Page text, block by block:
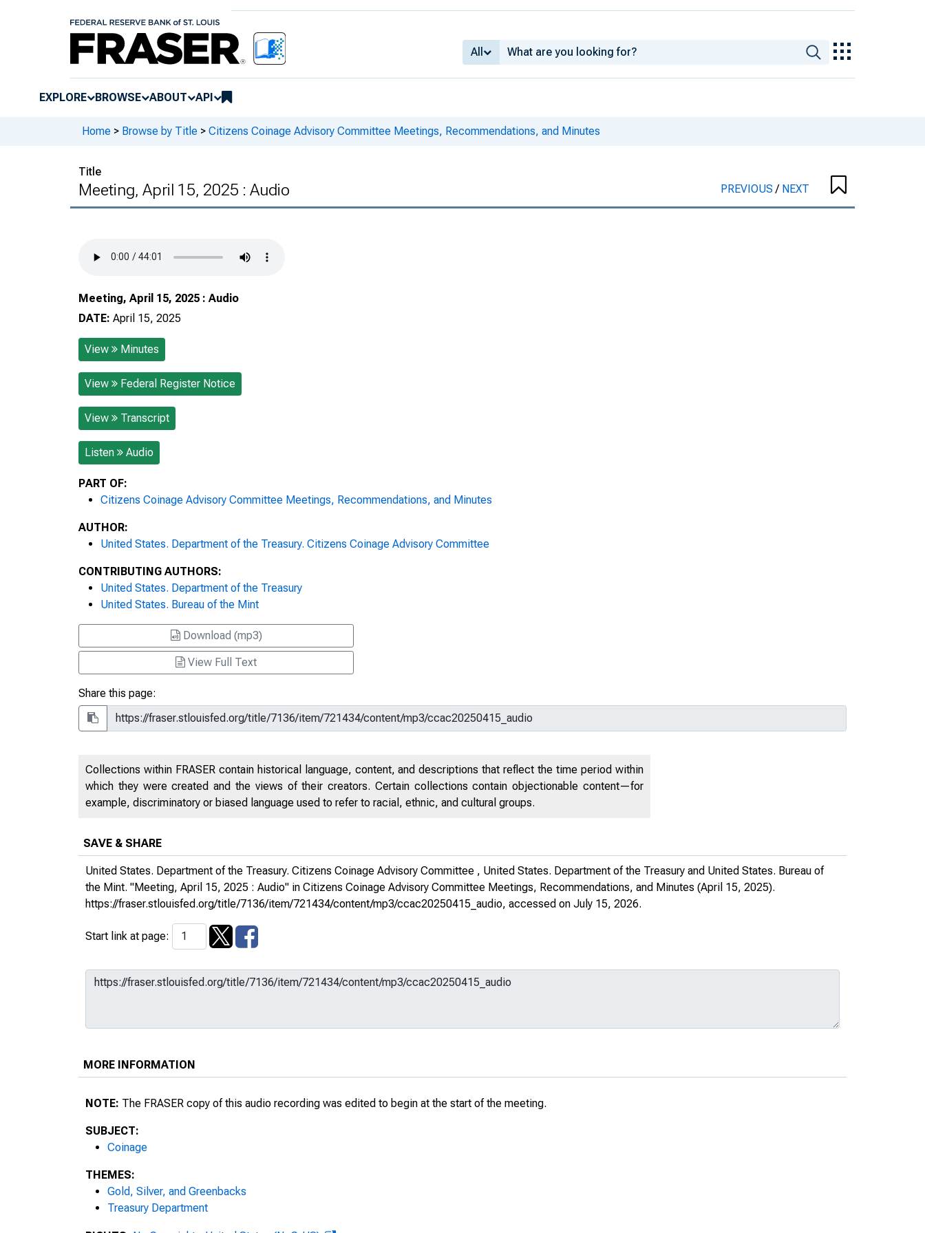
All
EXPLORE BROWSE ABOUT API
Home > Browse by Title > Citizens Coinage Advisory Committee Meetings, Recommendations, and Minutes
Title
Meeting, April 15, 2025 : Audio PREVIOUS/ NEXT
Meeting, April 15, 2025 : Audio
DATE: April 15, 2025
View Minutes
View Federal Register Notice
View Transcript
Listen Audio
PART OF:
Citizens Coinage Advisory Committee Meetings, Recommendations, and Minutes
AUTHOR:
United States. Department of the Treasury. Citizens Coinage Advisory Committee
CONTRIBUTING AUTHORS:
United States. Department of the Treasury
United States. Bureau of the Mint
Download (mp3)
View Full Text
Share this page:
Collections within FRASER contain historical language, content, and descriptions that reflect the time period within
which they were created and the views of their creators. Certain collections contain objectionable content—for
example, discriminatory or biased language used to refer to racial, ethnic, and cultural groups.
SAVE & SHARE
United States. Department of the Treasury. Citizens Coinage Advisory Committee , United States. Department of the Treasury and United States. Bureau of
the Mint. "Meeting, April 15, 2025 : Audio" in Citizens Coinage Advisory Committee Meetings, Recommendations, and Minutes (April 15, 2025).
https://fraser.stlouisfed.org/title/7136/item/721434/content/mp3/ccac20250415_audio, accessed on July 15, 2026.
Start link at page:
MORE INFORMATION
NOTE: The FRASER copy of this audio recording was edited to begin at the start of the meeting.
SUBJECT:
Coinage
THEMES:
Gold, Silver, and Greenbacks
Treasury Department